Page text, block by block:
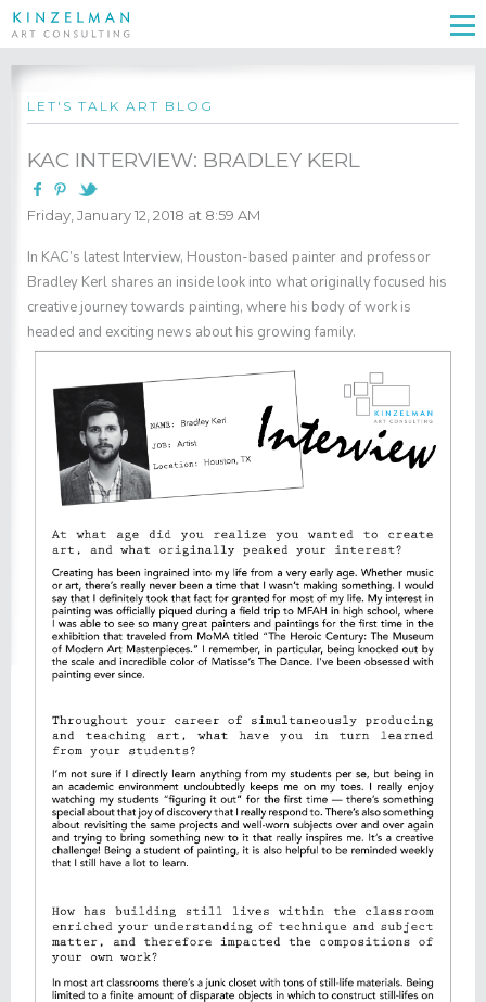
LET'S TALK ART BLOG
KAC INTERVIEW: BRADLEY KERL
Friday, January 12, 2018 at 8:59 AM
In KAC’s latest Interview, Houston-based painter and professor
Bradley Kerl shares an inside look into what originally focused his
creative journey towards painting, where his body of work is
headed and exciting news about his growing family.